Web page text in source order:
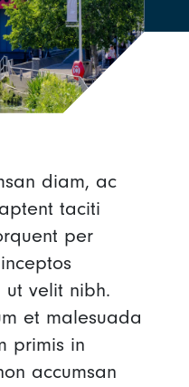
diam, ac
taciti
per
ut velit nibh.
et malesuada
primis in
accumsan